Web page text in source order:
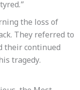
the loss of
They referred to
their continued
tragedy.